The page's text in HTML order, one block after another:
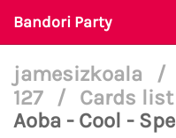
Bandori Party
jamesizkoala /
127
/ Cards list
Aoba - Cool -